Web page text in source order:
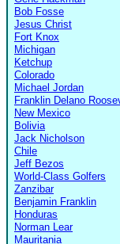
Bob Fosse
Jesus Christ
Fort Knox
Michigan
Ketchup
Colorado
Michael Jordan
Franklin Delano
New Mexico
Bolivia
Jack Nicholson
Chile
Jeff Bezos
World-Class Golfers
Zanzibar
Benjamin Franklin
Honduras
Norman Lear
Mauritania